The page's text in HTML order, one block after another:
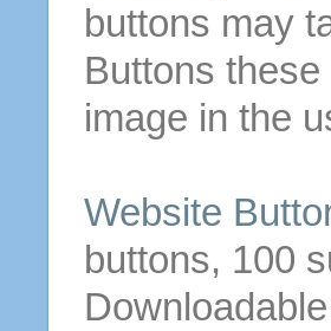
buttons may
Buttons
image in the
Website
buttons, 100
Downloadable